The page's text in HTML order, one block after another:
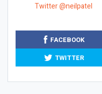
Twitter @neilpatel
FACEBOOK
TWITTER